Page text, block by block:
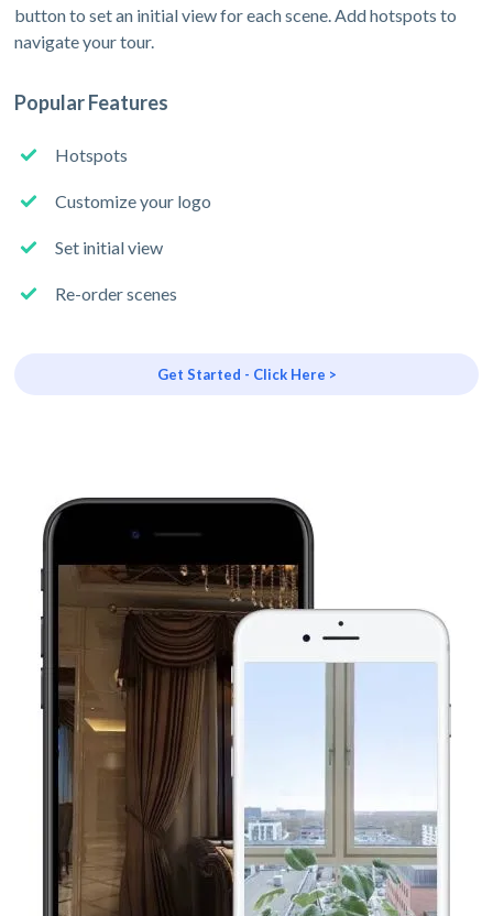
button to set an initial view for each scene. Add hotspots to
navigate your tour.
Popular Features
Hotspots
Customize your logo
Set initial view
Re-order scenes
Get Started - Click Here >